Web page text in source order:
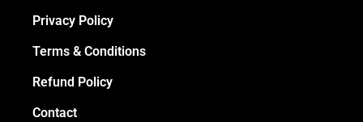
Privacy Policy
Terms & Conditions
Refund Policy
Contact